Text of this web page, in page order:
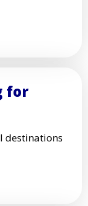
for
destinations